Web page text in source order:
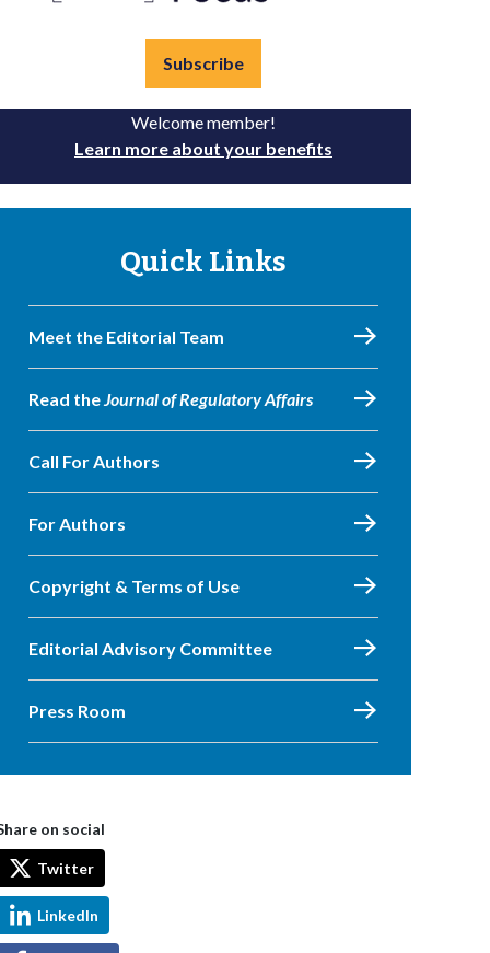
Subscribe
Welcome member!
Learn more about your benefits
Quick Links
Meet the Editorial Team
Read theJournal of Regulatory Affairs
Call For Authors
For Authors
Copyright & Terms of Use
Editorial Advisory Committee
Press Room
on social
Twitter
LinkedIn